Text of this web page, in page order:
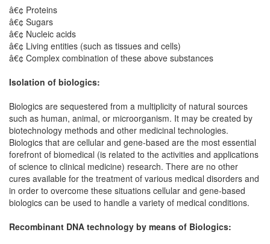
â€¢ Proteins
â€¢ Sugars
â€¢ Nucleic acids
â€¢ Living entities (such as tissues and cells)
â€¢ Complex combination of these above substances
Isolation of biologics:
Biologics are sequestered from a multiplicity of natural sources
such as human, animal, or microorganism. It may be created by
biotechnology methods and other medicinal technologies.
Biologics that are cellular and gene-based are the most essential
forefront of biomedical (is related to the activities and applications
of science to clinical medicine) research. There are no other
cures available for the treatment of various medical disorders and
in order to overcome these situations cellular and gene-based
biologics can be used to handle a variety of medical conditions.
Recombinant DNA technology by means of Biologics: